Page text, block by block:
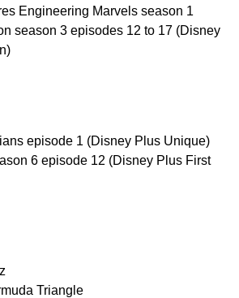
Engineering Marvels season 1
season 3 episodes 12 to 17 (Disney
episode 1 (Disney Plus Unique)
6 episode 12 (Disney Plus First
Triangle